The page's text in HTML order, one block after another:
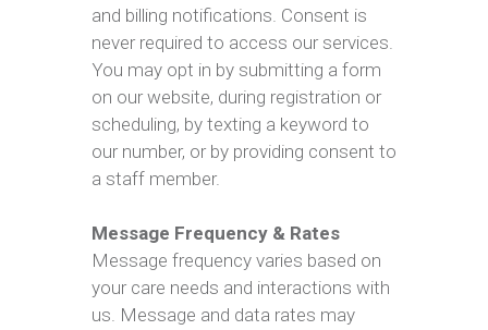
and billing notifications. Consent is
never required to access our services.
You may opt in by submitting a form
on our website, during registration or
scheduling, by texting a keyword to
our number, or by providing consent to
a staff member.
Message Frequency & Rates
Message frequency varies based on
your care needs and interactions with
us. Message and data rates may